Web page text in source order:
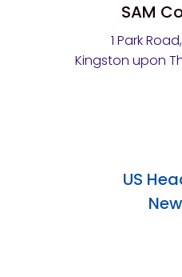
SAM
1 Park
Kingston upon
US